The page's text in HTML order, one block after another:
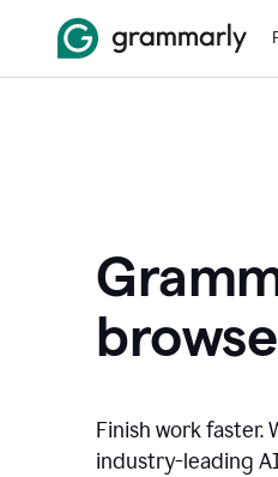
Finish work faster.
industry-leading